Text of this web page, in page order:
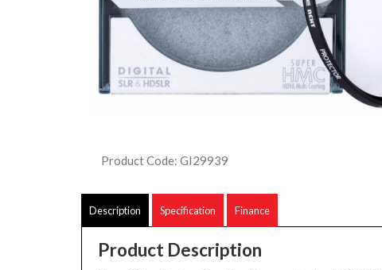
Product Code: GI29939
Description Specification Finance
Product Description